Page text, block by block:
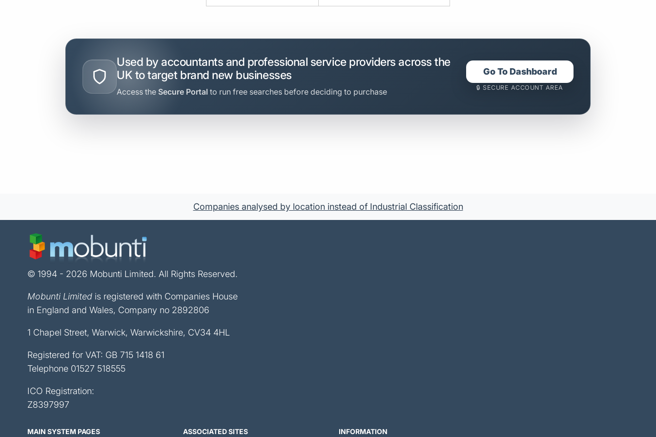
Used by accountants and professional service providers across the
UK to target brand new businesses
Access the Secure Portal to run free searches before deciding to purchase
Go To Dashboard
🔒 SECURE ACCOUNT AREA
Companies analysed by location instead of Industrial Classification
© 1994 - 2026 Mobunti Limited. All Rights Reserved.
Mobunti Limited is registered with Companies House
in England and Wales, Company no 2892806
1 Chapel Street, Warwick, Warwickshire, CV34 4HL
Registered for VAT: GB 715 1418 61
Telephone 01527 518555
ICO Registration:
Z8397997
MAIN SYSTEM PAGES ASSOCIATED SITES INFORMATION